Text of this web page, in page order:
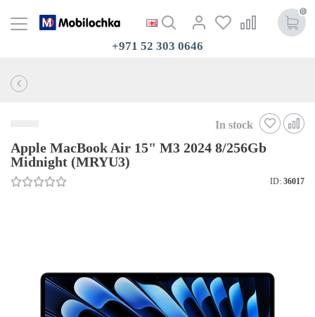
0
+971 52 303 0646
In stock
Apple MacBook Air 15" M3 2024 8/256Gb
Midnight (MRYU3)
ID: 36017